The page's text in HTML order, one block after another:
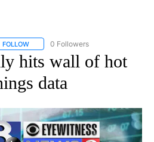
FOLLOW FOLLOW "AP NATIONAL BUSINESS"
0 Followers
hits wall of hot
data